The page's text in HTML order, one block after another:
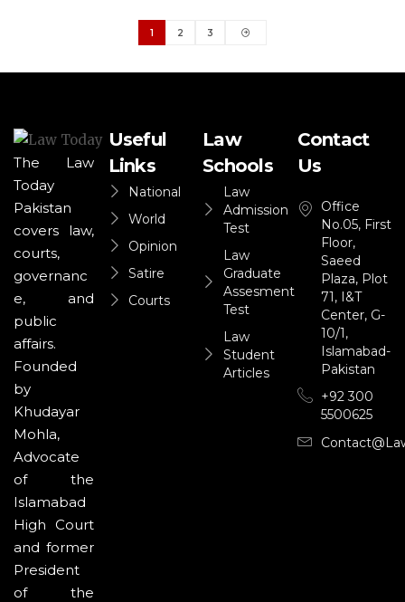
1 2 3
The Law
Today
Pakistan
covers law,
courts,
governanc
e, and
public
affairs.
Founded
by
Khudayar
Mohla,
Advocate
of the
Islamabad
High Court
and former
President
of the
Useful
Links
National
World
Opinion
Satire
Courts
Law
Schools
Law
Admission
Test
Law
Graduate
Assesment
Test
Law
Student
Articles
Contact
Us
Office
No.05, First
Floor,
Saeed
Plaza, Plot
71, I&T
Center, G-
10/1,
Islamabad-
Pakistan
+92 300
5500625